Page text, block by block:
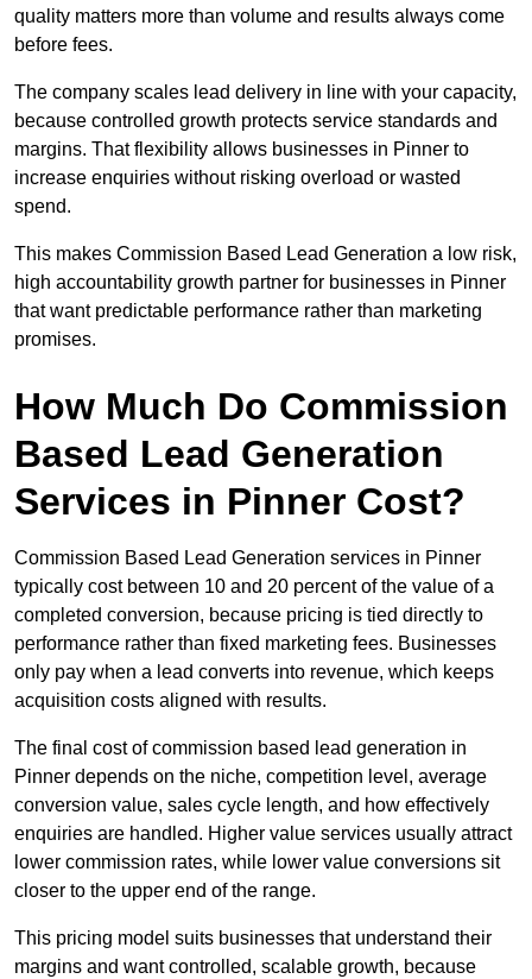
quality matters more than volume and results always come
before fees.
The company scales lead delivery in line with your capacity,
because controlled growth protects service standards and
margins. That flexibility allows businesses in Pinner to
increase enquiries without risking overload or wasted
spend.
This makes Commission Based Lead Generation a low risk,
high accountability growth partner for businesses in Pinner
that want predictable performance rather than marketing
promises.
How Much Do Commission
Based Lead Generation
Services in Pinner Cost?
Commission Based Lead Generation services in Pinner
typically cost between 10 and 20 percent of the value of a
completed conversion, because pricing is tied directly to
performance rather than fixed marketing fees. Businesses
only pay when a lead converts into revenue, which keeps
acquisition costs aligned with results.
The final cost of commission based lead generation in
Pinner depends on the niche, competition level, average
conversion value, sales cycle length, and how effectively
enquiries are handled. Higher value services usually attract
lower commission rates, while lower value conversions sit
closer to the upper end of the range.
This pricing model suits businesses that understand their
margins and want controlled, scalable growth, because